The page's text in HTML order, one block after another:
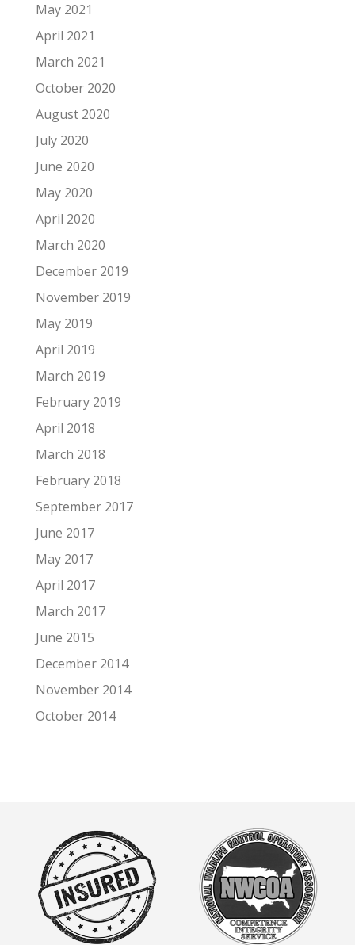
May 2021
April 2021
March 2021
October 2020
August 2020
July 2020
June 2020
May 2020
April 2020
March 2020
December 2019
November 2019
May 2019
April 2019
March 2019
February 2019
April 2018
March 2018
February 2018
September 2017
June 2017
May 2017
April 2017
March 2017
June 2015
December 2014
November 2014
October 2014